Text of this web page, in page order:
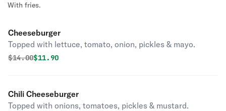
With fries.
Cheeseburger
Topped with lettuce, tomato, onion, pickles & mayo.
Original price was
$14.00Discounted price is
$11.90
Chili Cheeseburger
Topped with onions, tomatoes, pickles & mustard.